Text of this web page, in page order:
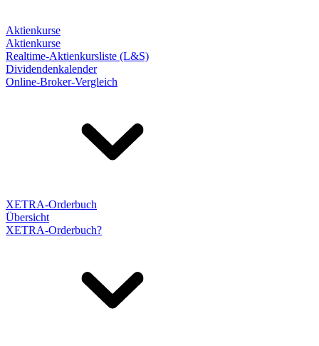
Aktienkurse
Aktienkurse
Realtime-Aktienkursliste (L&S)
Dividendenkalender
Online-Broker-Vergleich
XETRA-Orderbuch
Übersicht
XETRA-Orderbuch?